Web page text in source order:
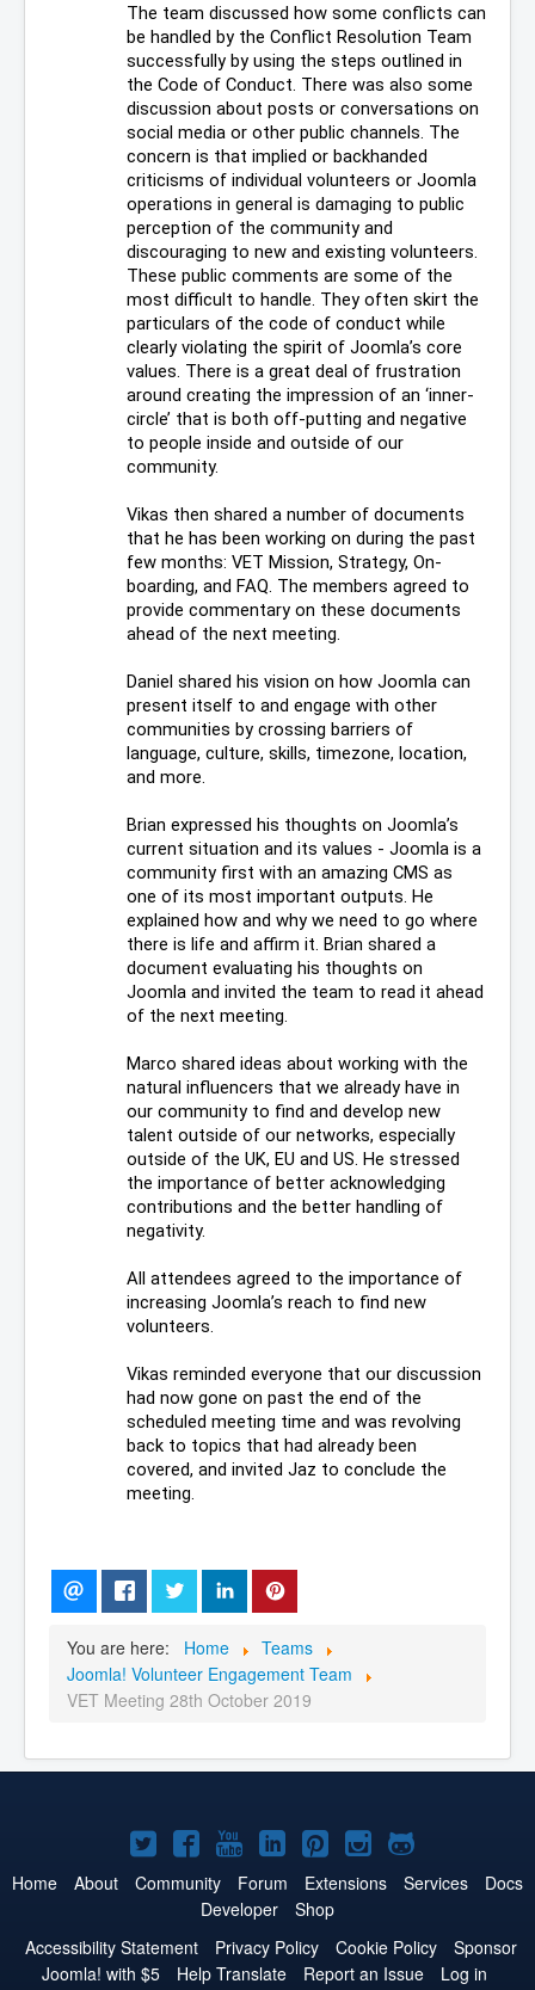
The team discussed how some conflicts can
be handled by the Conflict Resolution Team
successfully by using the steps outlined in
the Code of Conduct. There was also some
discussion about posts or conversations on
social media or other public channels. The
concern is that implied or backhanded
criticisms of individual volunteers or Joomla
operations in general is damaging to public
perception of the community and
discouraging to new and existing volunteers.
These public comments are some of the
most difficult to handle. They often skirt the
particulars of the code of conduct while
clearly violating the spirit of Joomla’s core
values. There is a great deal of frustration
around creating the impression of an ‘inner-
circle’ that is both off-putting and negative
to people inside and outside of our
community.
Vikas then shared a number of documents
that he has been working on during the past
few months: VET Mission, Strategy, On-
boarding, and FAQ. The members agreed to
provide commentary on these documents
ahead of the next meeting.
Daniel shared his vision on how Joomla can
present itself to and engage with other
communities by crossing barriers of
language, culture, skills, timezone, location,
and more.
Brian expressed his thoughts on Joomla’s
current situation and its values - Joomla is a
community first with an amazing CMS as
one of its most important outputs. He
explained how and why we need to go where
there is life and affirm it. Brian shared a
document evaluating his thoughts on
Joomla and invited the team to read it ahead
of the next meeting.
Marco shared ideas about working with the
natural influencers that we already have in
our community to find and develop new
talent outside of our networks, especially
outside of the UK, EU and US. He stressed
the importance of better acknowledging
contributions and the better handling of
negativity.
All attendees agreed to the importance of
increasing Joomla’s reach to find new
volunteers.
Vikas reminded everyone that our discussion
had now gone on past the end of the
scheduled meeting time and was revolving
back to topics that had already been
covered, and invited Jaz to conclude the
meeting.
You are here: Home
Teams
Joomla! Volunteer Engagement Team
VET Meeting 28th October 2019
Joomla!
on
Twitter
Joomla!
on
Facebook
Joomla!
on
YouTube
Joomla!
on
LinkedIn
Joomla!
on
Pinterest
Joomla!
on
Joomla!
on
Home About Community Forum Extensions Services
Docs
Developer
Shop
Accessibility Statement
Privacy Policy Cookie Policy
Sponsor
Joomla! with $5
Help Translate Report an Issue Log in